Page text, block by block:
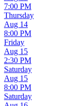
Thursday
7:00 PM
Friday
Aug 14
8:00 PM
Saturday
Aug 15
2:30 PM
Saturday
Aug 15
8:00 PM